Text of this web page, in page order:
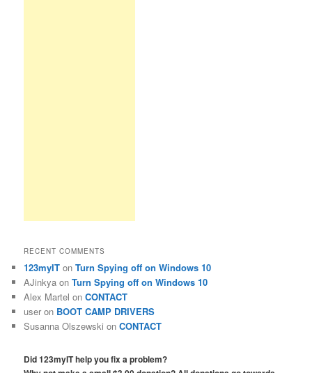
RECENT COMMENTS
123myIT onTurn Spying off on Windows 10
AJinkya onTurn Spying off on Windows 10
Alex Martel onCONTACT
user on BOOT CAMP DRIVERS
Susanna Olszewski onCONTACT
Did 123myIT help you fix a problem?